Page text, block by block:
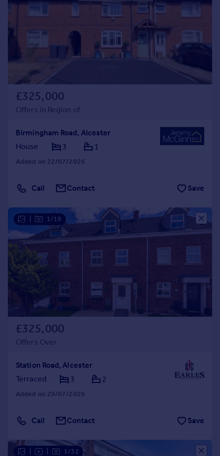
£325,000
Offers in Region of
Birmingham Road, Alcester
House
3 1
Added on 22/07/2026
Call Contact Save
1/19
£325,000
Offers Over
Station Road, Alcester
Terraced
3 2
Added on 29/07/2026
Call Contact Save
1/32